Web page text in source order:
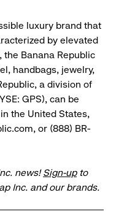
luxury brand that
by elevated
Banana Republic
handbags, jewelry,
a division of
GPS), can be
the United States,
or (888) BR-
news!Sign-upto
Inc. and our brands.